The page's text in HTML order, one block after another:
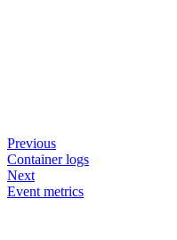
Previous
Container logs
Next
Event metrics